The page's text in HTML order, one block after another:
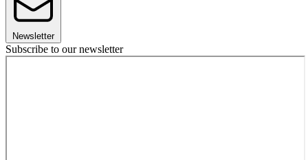
Newsletter
Subscribe to our newsletter